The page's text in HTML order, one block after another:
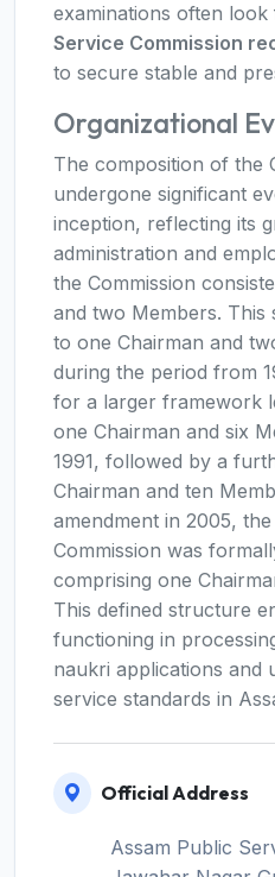
examinations often look
Service Commission
to secure stable and
Organizational
The composition of the
undergone significant
inception, reflecting its
administration and
the Commission
and two Members. This
to one Chairman and
during the period from
for a larger framework
one Chairman and six
1991, followed by a
Chairman and ten
amendment in 2005,
Commission was
comprising one
This defined structure
functioning in
naukri applications and
service standards in
Official Address
Assam Public